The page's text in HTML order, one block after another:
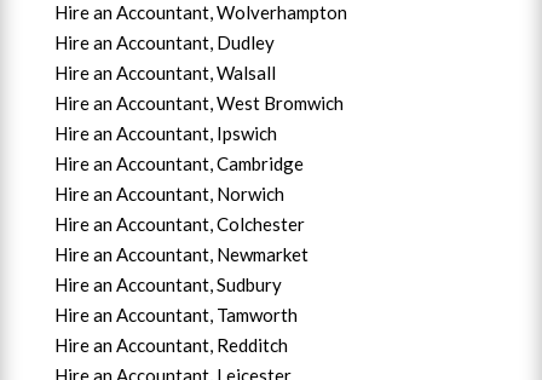
Hire an Accountant,Wolverhampton
Hire an Accountant, Dudley
Hire an Accountant, Walsall
Hire an Accountant,West Bromwich
Hire an Accountant, Ipswich
Hire an Accountant,Cambridge
Hire an Accountant, Norwich
Hire an Accountant,Colchester
Hire an Accountant, Newmarket
Hire an Accountant,Sudbury
Hire an Accountant, Tamworth
Hire an Accountant, Redditch
Hire an Accountant, Leicester